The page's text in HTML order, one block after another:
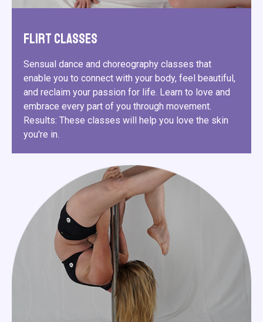
Flirt Classes
Sensual dance and choreography classes that
enable you to connect with your body, feel beautiful,
and reclaim your passion for life. Learn to love and
embrace every part of you through movement.
Results: These classes will help you love the skin
you're in.